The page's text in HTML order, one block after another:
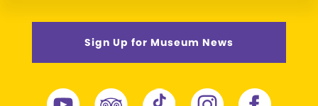
Sign Up for Museum News